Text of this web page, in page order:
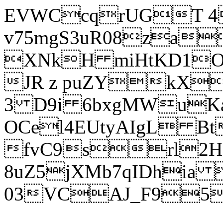
EVWCcqrUGT
XNkH
JR z puZY
3 D9i
OCel4EUtyAIgL
fvC9srl2H
8uZ5jXMb7qIDhia
03